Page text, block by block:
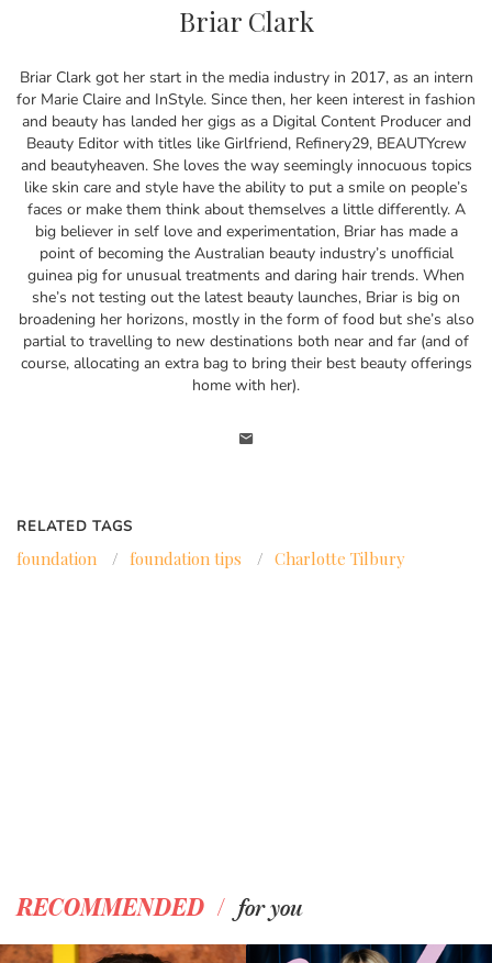
Briar Clark
Briar Clark got her start in the media industry in 2017, as an intern
for Marie Claire and InStyle. Since then, her keen interest in fashion
and beauty has landed her gigs as a Digital Content Producer and
Beauty Editor with titles like Girlfriend, Refinery29, BEAUTYcrew
and beautyheaven. She loves the way seemingly innocuous topics
like skin care and style have the ability to put a smile on people’s
faces or make them think about themselves a little differently. A
big believer in self love and experimentation, Briar has made a
point of becoming the Australian beauty industry’s unofficial
guinea pig for unusual treatments and daring hair trends. When
she’s not testing out the latest beauty launches, Briar is big on
broadening her horizons, mostly in the form of food but she’s also
partial to travelling to new destinations both near and far (and of
course, allocating an extra bag to bring their best beauty offerings
home with her).
RELATED TAGS
foundation / foundation tips / Charlotte Tilbury
RECOMMENDED / for you